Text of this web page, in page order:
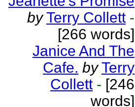
by Terry Collett -
[266 words]
Janice And The
Cafe. by Terry
Collett - [246
words]